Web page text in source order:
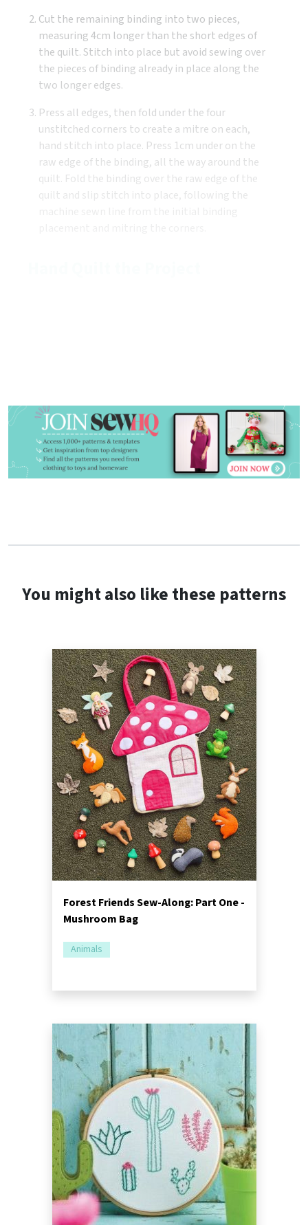
Cut the remaining binding into two pieces,
measuring 4cm longer than the short edges of
the quilt. Stitch into place but avoid sewing over
the pieces of binding already in place along the
two longer edges.
Press all edges, then fold under the four
unstitched corners to create a mitre on each,
hand stitch into place. Press 1cm under on the
raw edge of the binding, all the way around the
quilt. Fold the binding over the raw edge of the
quilt and slip stitch into place, following the
You might also like these patterns
Forest Friends Sew-Along: Part One -
Mushroom Bag
Animals